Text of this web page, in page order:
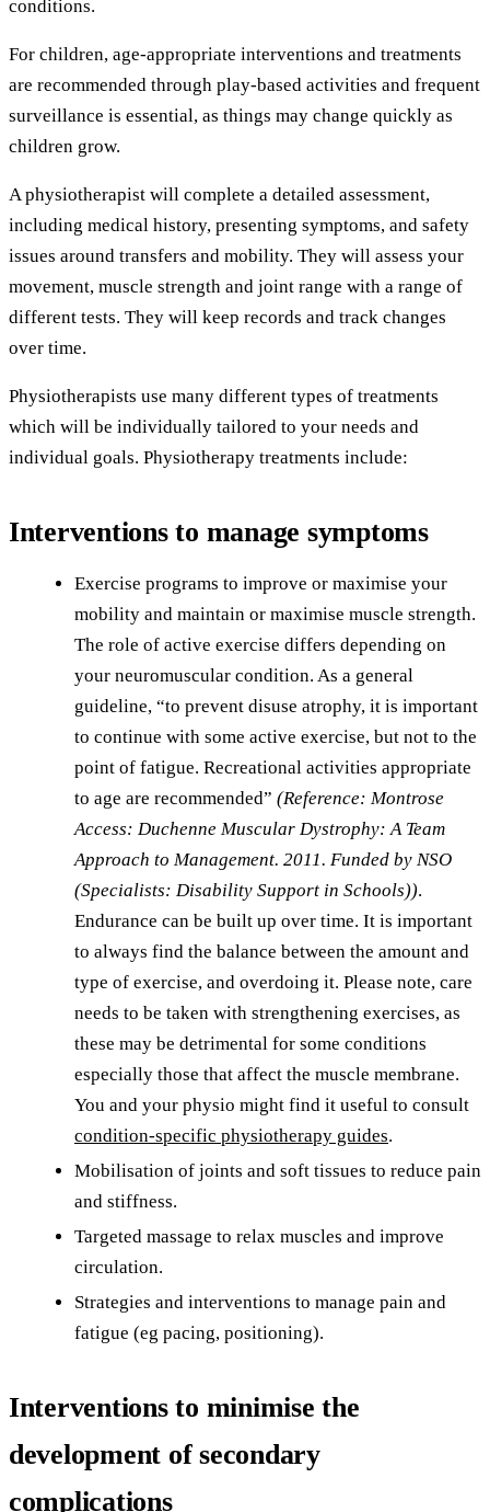
conditions.
For children, age-appropriate interventions and treatments
are recommended through play-based activities and frequent
surveillance is essential, as things may change quickly as
children grow.
A physiotherapist will complete a detailed assessment,
including medical history, presenting symptoms, and safety
issues around transfers and mobility. They will assess your
movement, muscle strength and joint range with a range of
different tests. They will keep records and track changes
over time.
Physiotherapists use many different types of treatments
which will be individually tailored to your needs and
individual goals. Physiotherapy treatments include:
Interventions to manage symptoms
Exercise programs to improve or maximise your
mobility and maintain or maximise muscle strength.
The role of active exercise differs depending on
your neuromuscular condition. As a general
guideline, “to prevent disuse atrophy, it is important
to continue with some active exercise, but not to the
point of fatigue. Recreational activities appropriate
to age are recommended” (Reference: Montrose
Access: Duchenne Muscular Dystrophy: A Team
Approach to Management. 2011. Funded by NSO
(Specialists: Disability Support in Schools)).
Endurance can be built up over time. It is important
to always find the balance between the amount and
type of exercise, and overdoing it. Please note, care
needs to be taken with strengthening exercises, as
these may be detrimental for some conditions
especially those that affect the muscle membrane.
You and your physio might find it useful to consult
condition-specific physiotherapy guides.
Mobilisation of joints and soft tissues to reduce pain
and stiffness.
Targeted massage to relax muscles and improve
circulation.
Strategies and interventions to manage pain and
fatigue (eg pacing, positioning).
Interventions to minimise the
development of secondary
complications